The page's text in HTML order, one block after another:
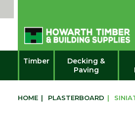
Timber
Decking &
Paving
HOME | PLASTERBOARD |